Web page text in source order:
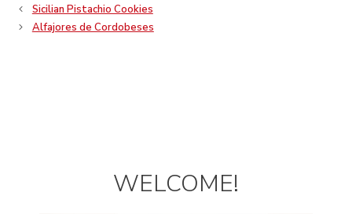
Sicilian Pistachio Cookies
Alfajores de Cordobeses
WELCOME!